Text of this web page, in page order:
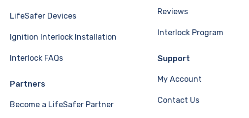
LifeSafer Devices
Ignition Interlock Installation
Interlock FAQs
Partners
Become a LifeSafer Partner
Reviews
Interlock Program
Support
My Account
Contact Us